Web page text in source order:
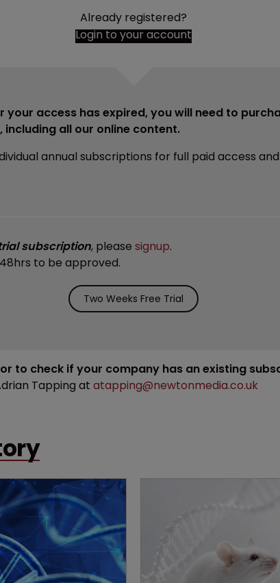
Already registered?
Login to your account
your access has expired, you will need to
all our online content.
annual subscriptions for full paid access
subscription, please signup.
to be approved.
Two Weeks Free Trial
to check if your company has an existing
Tapping at atapping@newtonmedia.co.uk